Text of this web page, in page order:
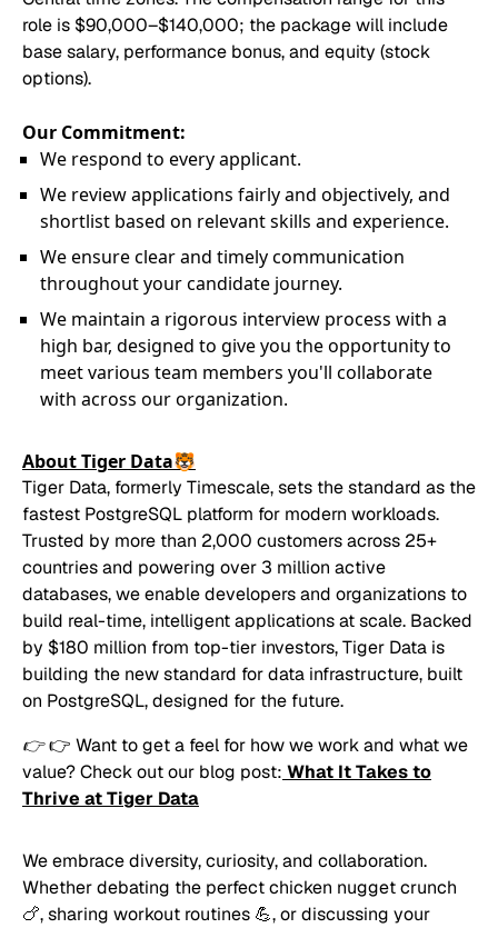
role is $90,000–$140,000; the package will include
base salary, performance bonus, and equity (stock
options).
Our Commitment:
We respond to every applicant.
We review applications fairly and objectively, and
shortlist based on relevant skills and experience.
We ensure clear and timely communication
throughout your candidate journey.
We maintain a rigorous interview process with a
high bar, designed to give you the opportunity to
meet various team members you'll collaborate
with across our organization.
About Tiger Data🐯
Tiger Data, formerly Timescale, sets the standard as the
fastest PostgreSQL platform for modern workloads.
Trusted by more than 2,000 customers across 25+
countries and powering over 3 million active
databases, we enable developers and organizations to
build real-time, intelligent applications at scale. Backed
by $180 million from top-tier investors, Tiger Data is
building the new standard for data infrastructure, built
on PostgreSQL, designed for the future.
👉👉 Want to get a feel for how we work and what we
value? Check out our blog post: What It Takes to
Thrive at Tiger Data
We embrace diversity, curiosity, and collaboration.
Whether debating the perfect chicken nugget crunch
🍗, sharing workout routines 💪, or discussing your